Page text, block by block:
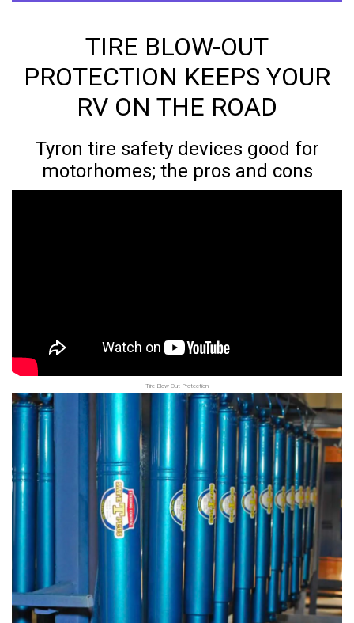
TIRE BLOW-OUT
PROTECTION KEEPS YOUR
RV ON THE ROAD
Tyron tire safety devices good for
motorhomes; the pros and cons
Tire Blow Out Protection